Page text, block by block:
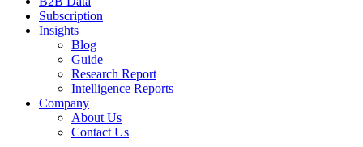
Subscription
Insights
Blog
Guide
Research Report
Intelligence Reports
Company
About Us
Contact Us